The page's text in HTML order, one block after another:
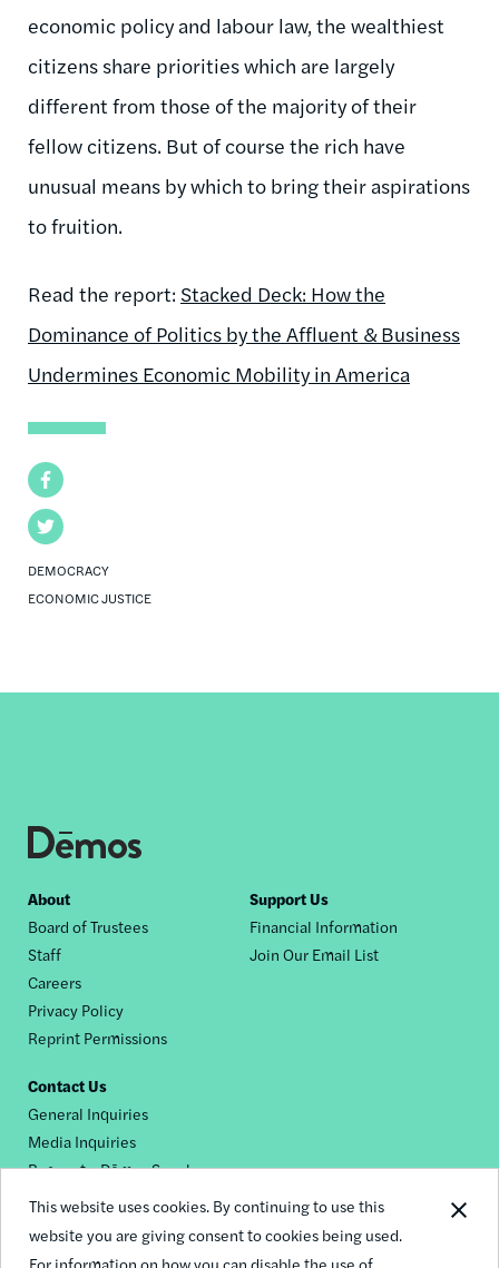
This website uses cookies. By continuing to use this
website you are giving consent to cookies being used.
For information on how you can disable the use of
Facebook
Twitter
DEMOCRACY
ECONOMIC JUSTICE
economic policy and labour law, the wealthiest
citizens share priorities which are largely
different from those of the majority of their
fellow citizens. But of course the rich have
unusual means by which to bring their aspirations
to fruition.
Read the report: Stacked Deck: How the
Dominance of Politics by the Affluent & Business
Undermines Economic Mobility in America
Footer
nav
About
Board of Trustees
Staff
Careers
Privacy Policy
Reprint Permissions
Support Us
Financial Information
Join Our Email List
Contact Us
General Inquiries
Media Inquiries
Request a Dēmos Speaker
Footer